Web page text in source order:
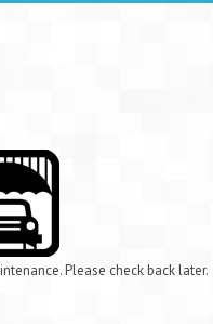
Please check back later.